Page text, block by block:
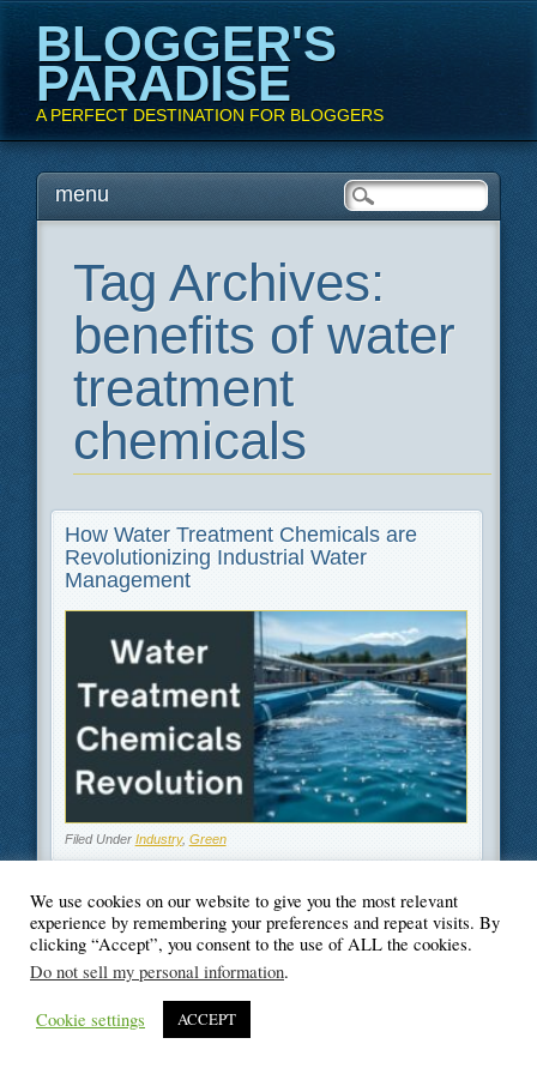
BLOGGER'S
PARADISE
A PERFECT DESTINATION FOR BLOGGERS
Main menu
Skipmenu
Tag Archives:
benefits of water
treatment
chemicals
How Water Treatment Chemicals are
Revolutionizing Industrial Water
Management
Filed Under Industry, Green
© Blogger's Paradise
We use cookies on our website to give you the most relevant
experience by remembering your preferences and repeat visits. By
clicking “Accept”, you consent to the use of ALL the cookies.
Do not sell my personal information.
Cookie settings ACCEPT